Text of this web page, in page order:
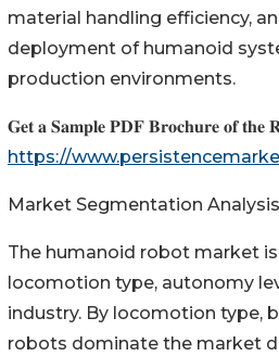
material handling efficiency,
deployment of humanoid
production environments.
𝐆𝐞𝐭 𝐚 𝐒𝐚𝐦𝐩𝐥𝐞 𝐏𝐃𝐅 𝐁𝐫𝐨𝐜𝐡𝐮𝐫𝐞 𝐨𝐟 𝐭𝐡𝐞
https://
Market Segmentation Analysis
The humanoid robot market
locomotion type, autonomy
industry. By locomotion type,
robots dominate the market